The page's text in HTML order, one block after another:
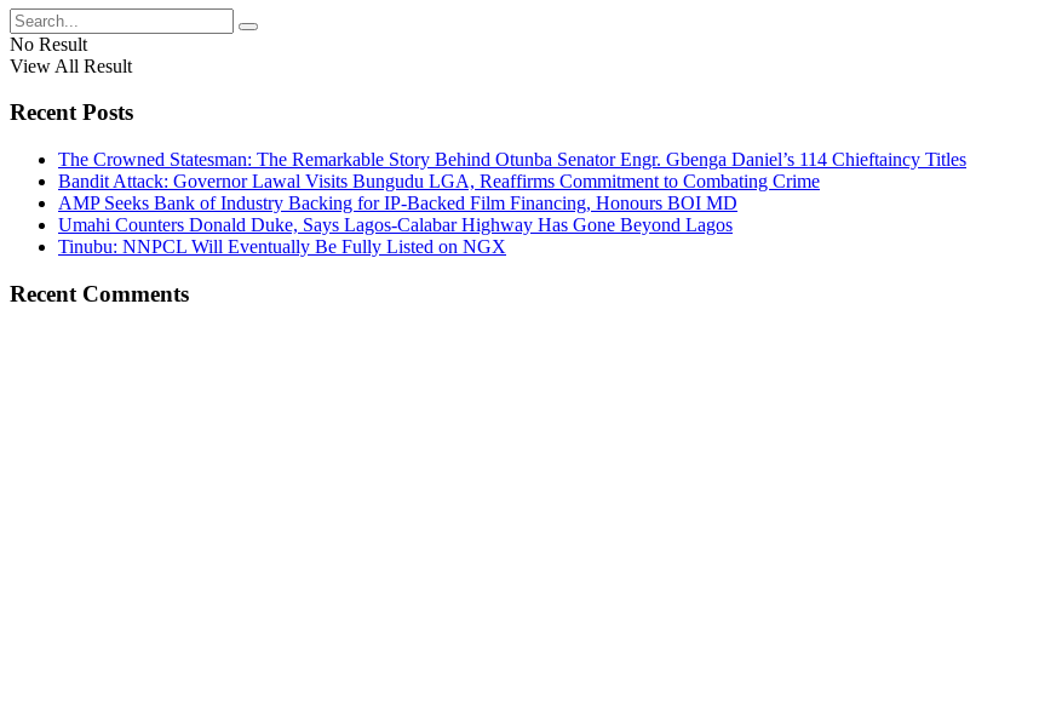
No Result
View All Result
Recent Posts
The Crowned Statesman: The Remarkable Story Behind Otunba Senator Engr. Gbenga Daniel’s 114 Chieftaincy Titles
Bandit Attack: Governor Lawal Visits Bungudu LGA, Reaffirms Commitment to Combating Crime
AMP Seeks Bank of Industry Backing for IP-Backed Film Financing, Honours BOI MD
Umahi Counters Donald Duke, Says Lagos-Calabar Highway Has Gone Beyond Lagos
Tinubu: NNPCL Will Eventually Be Fully Listed on NGX
Recent Comments